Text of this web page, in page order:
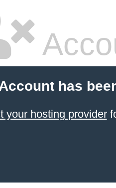
has
your hosting provider